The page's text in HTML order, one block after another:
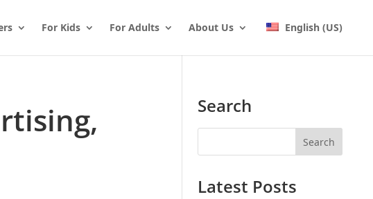
For Kids For Adults About Us English (US)
Search
Latest Posts